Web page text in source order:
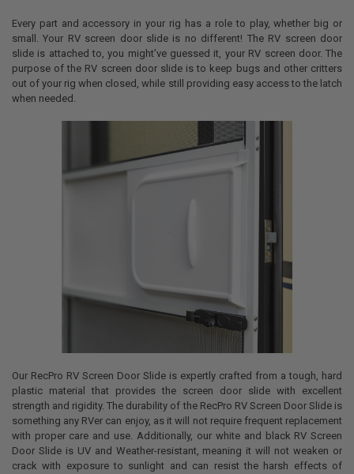
Every part and accessory in your rig has a role to play, whether big or
small. Your RV screen door slide is no different! The RV screen door
slide is attached to, you might’ve guessed it, your RV screen door. The
purpose of the RV screen door slide is to keep bugs and other critters
out of your rig when closed, while still providing easy access to the latch
when needed.
Our RecPro RV Screen Door Slide is expertly crafted from a tough, hard
plastic material that provides the screen door slide with excellent
strength and rigidity. The durability of the RecPro RV Screen Door Slide is
something any RVer can enjoy, as it will not require frequent replacement
with proper care and use. Additionally, our white and black RV Screen
Door Slide is UV and Weather-resistant, meaning it will not weaken or
crack with exposure to sunlight and can resist the harsh effects of